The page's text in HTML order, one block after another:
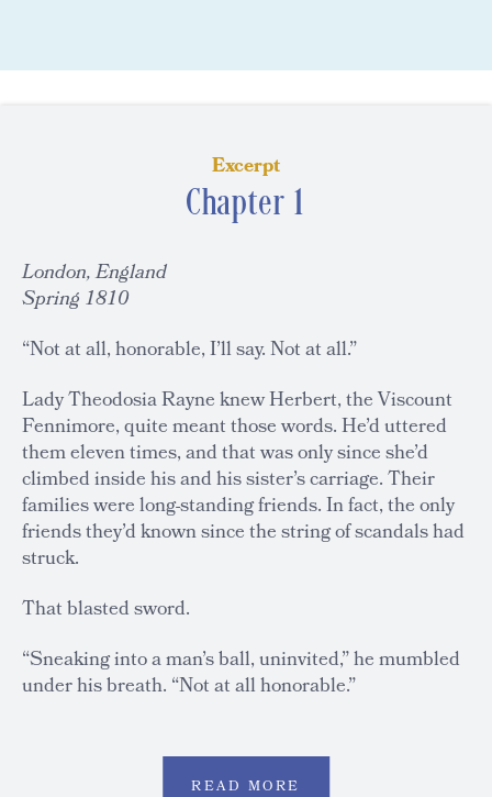
Excerpt
Chapter 1
London, England
Spring 1810
“Not at all, honorable, I’ll say. Not at all.”
Lady Theodosia Rayne knew Herbert, the Viscount
Fennimore, quite meant those words. He’d uttered
them eleven times, and that was only since she’d
climbed inside his and his sister’s carriage. Their
families were long-standing friends. In fact, the only
friends they’d known since the string of scandals had
struck.
That blasted sword.
“Sneaking into a man’s ball, uninvited,” he mumbled
under his breath. “Not at all honorable.”
READ MORE